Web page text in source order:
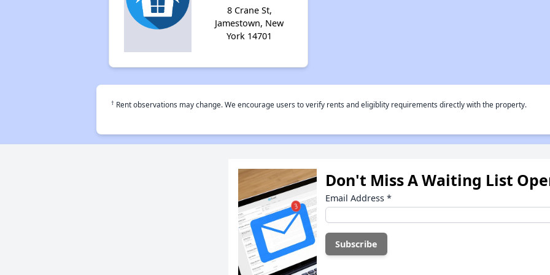
8 Crane St,
Jamestown, New
York 14701
† Rent observations may change. We encourage users to verify rents and eligiblity requirements directly with the property.
Don't Miss A Waiting List
Email Address *